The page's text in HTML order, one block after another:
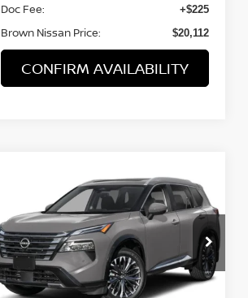
Doc Fee: +$225
Brown Nissan Price: $20,112
CONFIRM AVAILABILITY
NISSAN ROGUE
PLATINUM
VIN:JN8BT3DDXTW308247Stock:
Model:54816
1,116 mi Ext. Int.
$35,784
BROWN NISSAN PRICE
Less